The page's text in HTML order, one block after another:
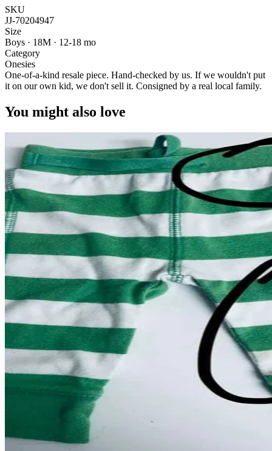
SKU
JJ-70204947
Size
Boys · 18M · 12-18 mo
Category
Onesies
One-of-a-kind resale piece. Hand-checked by us. If we wouldn't put
it on our own kid, we don't sell it. Consigned by a real local family.
You might also love